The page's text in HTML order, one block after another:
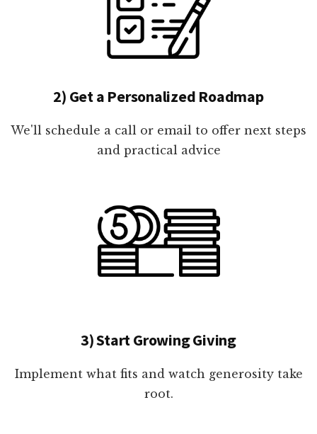
2) Get a Personalized Roadmap
We'll schedule a call or email to offer next steps
and practical advice
3) Start Growing Giving
Implement what fits and watch generosity take
root.